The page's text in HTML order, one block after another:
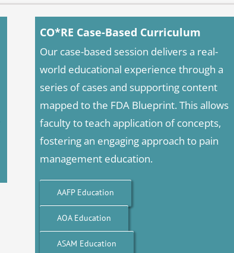
CO*RE Case-Based Curriculum
Our case-based session delivers a real-
world educational experience through a
series of cases and supporting content
mapped to the FDA Blueprint. This allows
faculty to teach application of concepts,
fostering an engaging approach to pain
management education.
AAFP Education
AOA Education
ASAM Education